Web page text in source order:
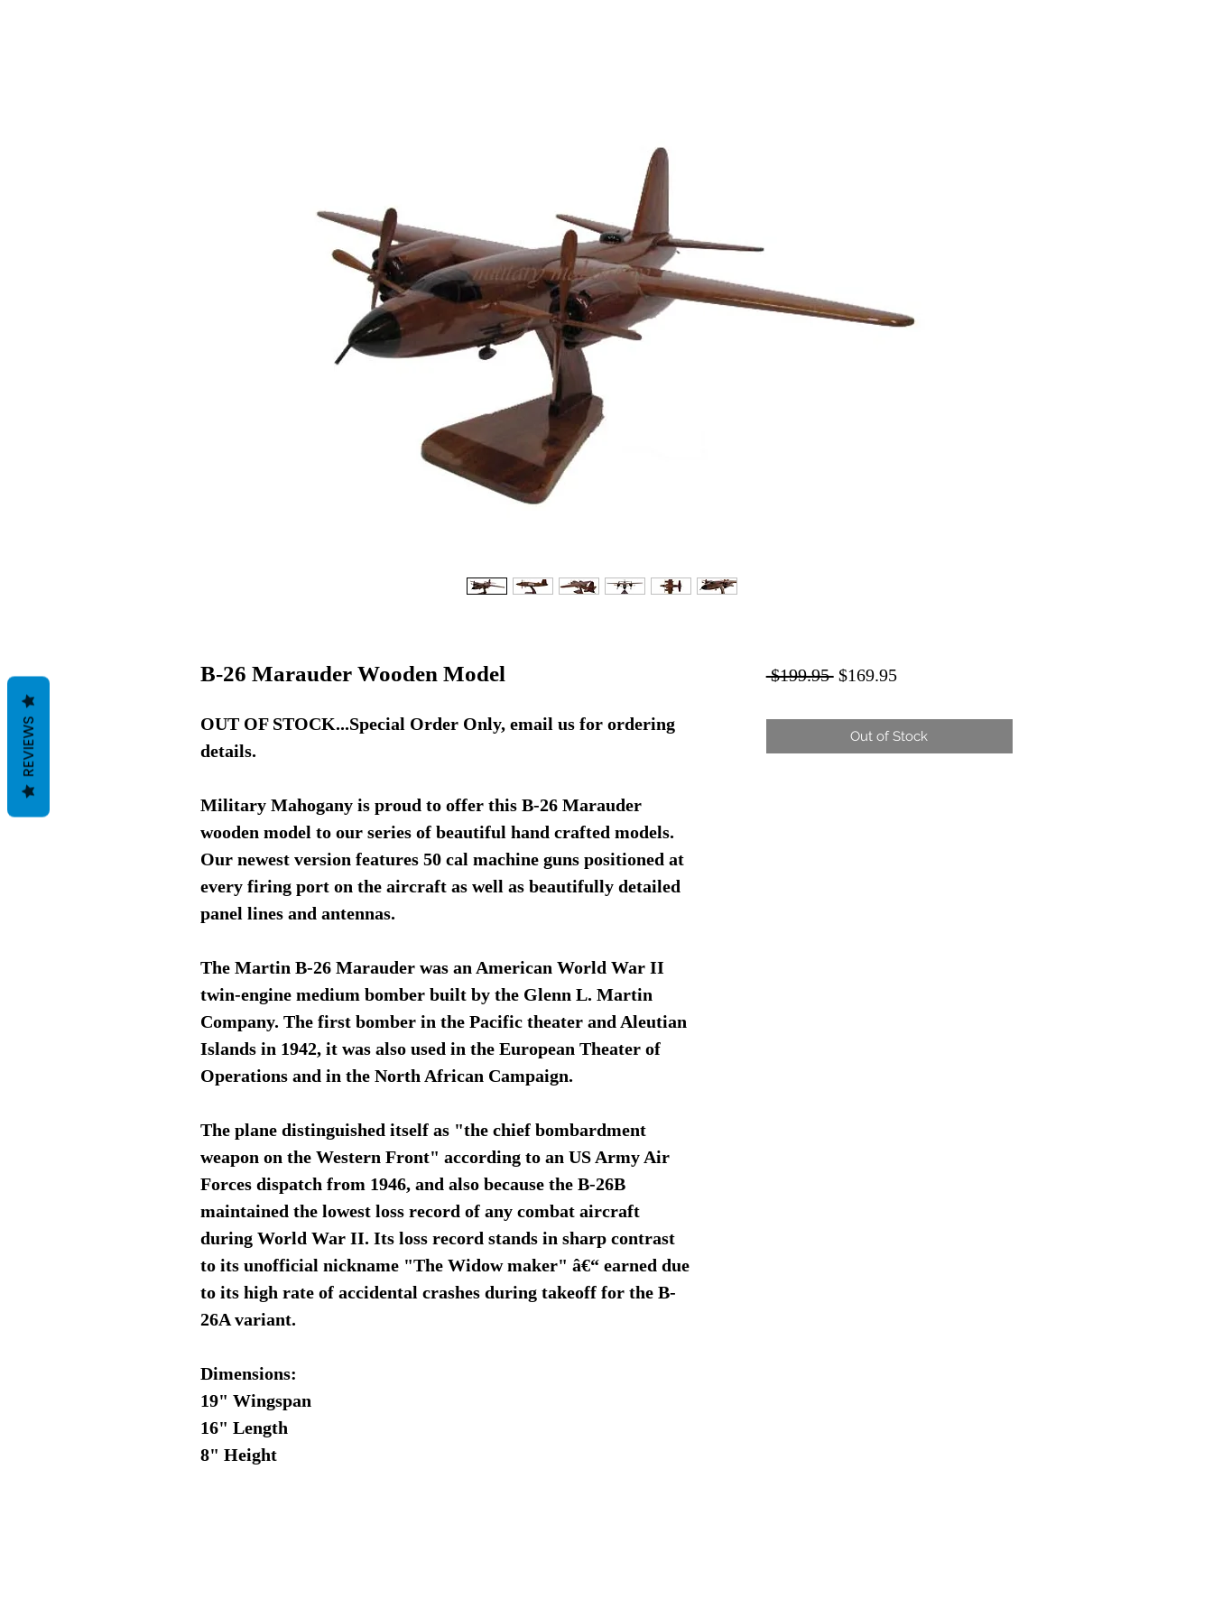
B-26 Marauder Wooden Model
OUT OF STOCK...Special Order Only, email us for ordering
details.
Military Mahogany is proud to offer this B-26 Marauder
wooden model to our series of beautiful hand crafted models.
Our newest version features 50 cal machine guns positioned at
every firing port on the aircraft as well as beautifully detailed
panel lines and antennas.
The Martin B-26 Marauder was an American World War II
twin-engine medium bomber built by the Glenn L. Martin
Company. The first bomber in the Pacific theater and Aleutian
Islands in 1942, it was also used in the European Theater of
Operations and in the North African Campaign.
The plane distinguished itself as "the chief bombardment
weapon on the Western Front" according to an US Army Air
Forces dispatch from 1946, and also because the B-26B
maintained the lowest loss record of any combat aircraft
during World War II. Its loss record stands in sharp contrast
to its unofficial nickname "The Widow maker" â€“ earned due
to its high rate of accidental crashes during takeoff for the B-
26A variant.
Dimensions:
19" Wingspan
16" Length
8" Height
$199.95 Regular
$169.95Sale
Out of Stock
REVIEWS